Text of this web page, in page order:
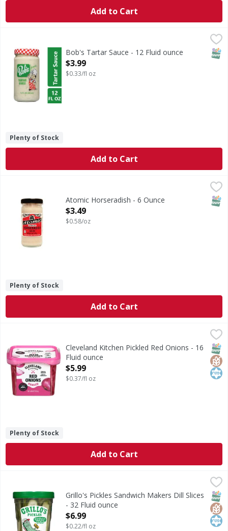
Add to Cart
Bob's Tartar Sauce & Dip: Brings out the flavor of fish &
Bob's Tartar Sauce - 12 Fluid ounce
Open Product Description
$3.99
$0.33/fl oz
Plenty of Stock
Add to Cart
Atomic Horseradish - 6 Ounce
Open Product Description
$3.49
$0.58/oz
Plenty of Stock
Add to Cart
,
Pickled Red OnionsCleveland Kitchen Pickled Red Onions - 16
Fluid ounce
Open Product Description
$5.99
$0.37/fl oz
Plenty of Stock
Add to Cart
Grillo's Pickles Sandwich Makers Dill Slices - 32 Fluid ounce
Sandwich Makers Dill SlicesGrillo's Pickles Sandwich Makers Dill Slices
- 32 Fluid ounce
Open Product Description
$6.99
$0.22/fl oz